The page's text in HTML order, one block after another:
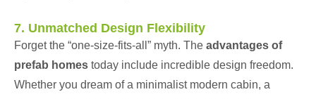
7. Unmatched Design Flexibility
Forget the “one-size-fits-all” myth. The advantages of
prefab homes today include incredible design freedom.
Whether you dream of a minimalist modern cabin, a